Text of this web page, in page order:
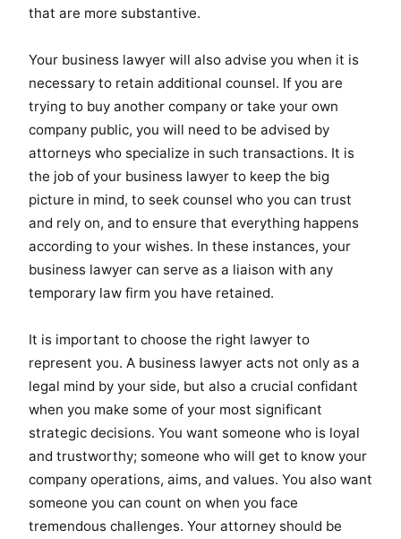
that are more substantive.
Your business lawyer will also advise you when it is
necessary to retain additional counsel. If you are
trying to buy another company or take your own
company public, you will need to be advised by
attorneys who specialize in such transactions. It is
the job of your business lawyer to keep the big
picture in mind, to seek counsel who you can trust
and rely on, and to ensure that everything happens
according to your wishes. In these instances, your
business lawyer can serve as a liaison with any
temporary law firm you have retained.
It is important to choose the right lawyer to
represent you. A business lawyer acts not only as a
legal mind by your side, but also a crucial confidant
when you make some of your most significant
strategic decisions. You want someone who is loyal
and trustworthy; someone who will get to know your
company operations, aims, and values. You also want
someone you can count on when you face
tremendous challenges. Your attorney should be